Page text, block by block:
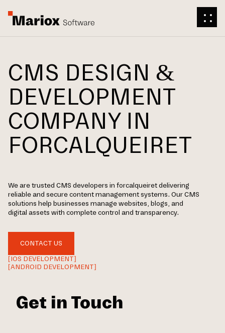
CMS DESIGN &
DEVELOPMENT
COMPANY IN
FORCALQUEIRET
We are trusted CMS developers in forcalqueiret delivering
reliable and secure content management systems. Our CMS
solutions help businesses manage websites, blogs, and
digital assets with complete control and transparency.
CONTACT US
[IOS DEVELOPMENT]
[ANDROID DEVELOPMENT]
Get in Touch